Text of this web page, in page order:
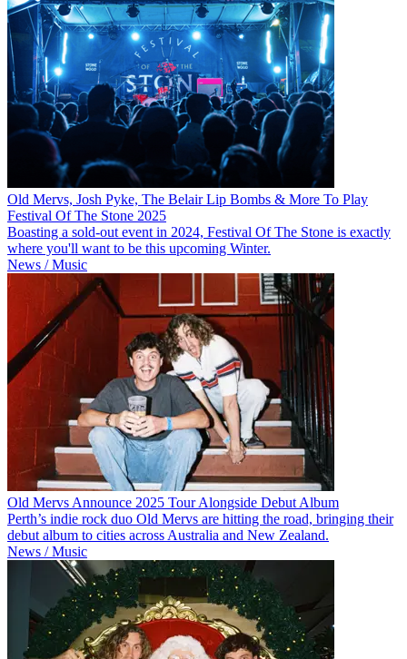
Old Mervs, Josh Pyke, The Belair Lip Bombs & More To Play
Festival Of The Stone 2025
Boasting a sold-out event in 2024, Festival Of The Stone is exactly
where you'll want to be this upcoming Winter.
News / Music
Old Mervs Announce 2025 Tour Alongside Debut Album
Perth’s indie rock duo Old Mervs are hitting the road, bringing their
debut album to cities across Australia and New Zealand.
News / Music